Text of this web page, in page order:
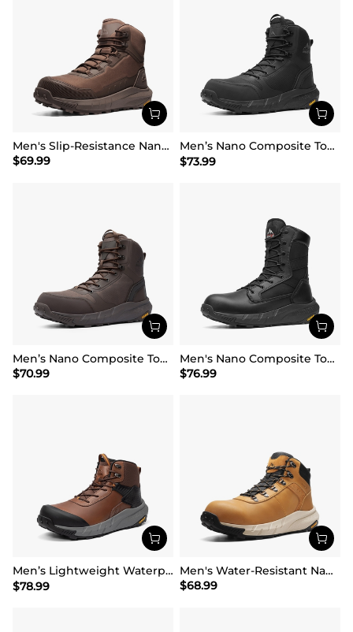
Men's Slip-Resistance Nano Toe Work Boots
$69.99
Men’s Nano Composite Toe Safety Boots【Wide Fit】
$73.99
Men’s Nano Composite Toe Work Boots
$70.99
Men's Nano Composite Toe Mesh Lining Work Boots
$76.99
Men’s Lightweight Waterproof Work Boots【Wide Fit】
$78.99
Men's Water-Resistant Nano Toe Work Boots
$68.99